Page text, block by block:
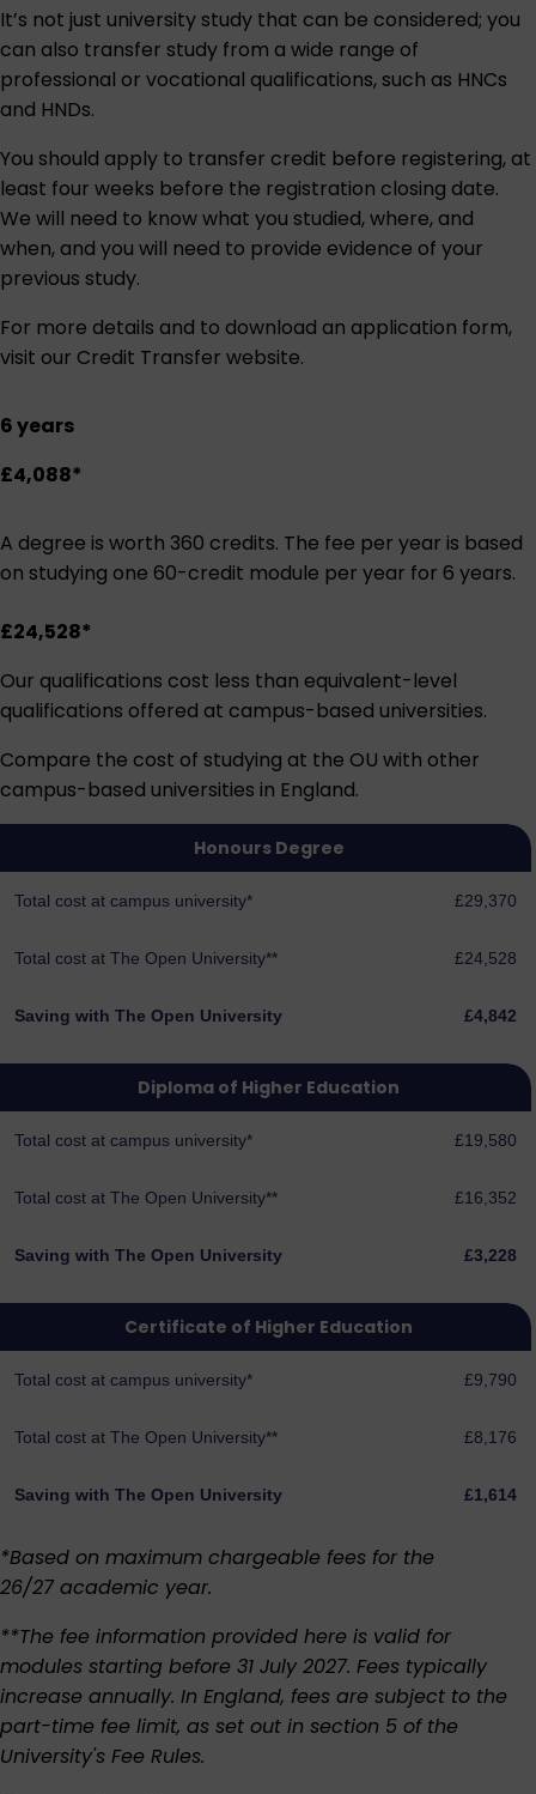
It’s not just university study that can be considered; you
can also transfer study from a wide range of
professional or vocational qualifications, such as HNCs
and HNDs.
You should apply to transfer credit before registering, at
least four weeks before the registration closing date.
We will need to know what you studied, where, and
when, and you will need to provide evidence of your
previous study.
For more details and to download an application form,
visit our Credit Transfer website.
6 years
£4,088*
A degree is worth 360 credits. The fee per year is based
on studying one 60-credit module per year for 6 years.
£24,528*
Our qualifications cost less than equivalent-level
qualifications offered at campus-based universities.
Compare the cost of studying at the OU with other
campus-based universities in England.
Honours Degree
Total cost at campus university* £29,370
Total cost at The Open University** £24,528
Saving with The Open University £4,842
Diploma of Higher Education
Total cost at campus university* £19,580
Total cost at The Open University** £16,352
Saving with The Open University £3,228
Certificate of Higher Education
Total cost at campus university* £9,790
Total cost at The Open University** £8,176
Saving with The Open University £1,614
*Based on maximum chargeable fees for the
26/27 academic year.
**The fee information provided here is valid for
modules starting before 31 July 2027. Fees typically
increase annually. In England, fees are subject to the
part-time fee limit, as set out in section 5 of the
University's Fee Rules.